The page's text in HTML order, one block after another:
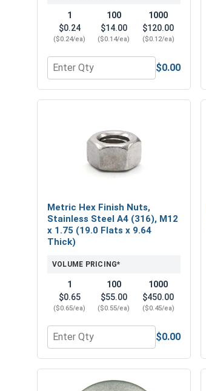
1
$0.24
($0.24/ea)
100
$14.00
($0.14/ea)
1000
$120.00
($0.12/ea)
Quantity for Metric Flat Washers,
$0.00
Metric Hex Finish Nuts,
Stainless Steel A4 (316), M12
x 1.75 (19.0 Flats x 9.64
Thick)
VOLUME PRICING*
1
$0.65
($0.65/ea)
100
$55.00
($0.55/ea)
1000
$450.00
($0.45/ea)
Quantity for Metric Hex Finish
$0.00